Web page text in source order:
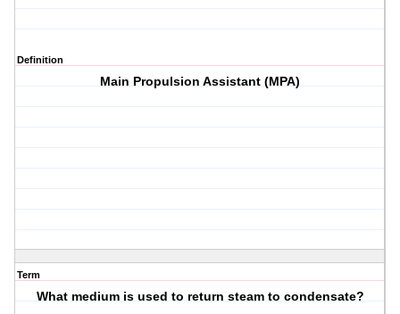
Definition
Main Propulsion Assistant (MPA)
Term
What medium is used to return steam to condensate?